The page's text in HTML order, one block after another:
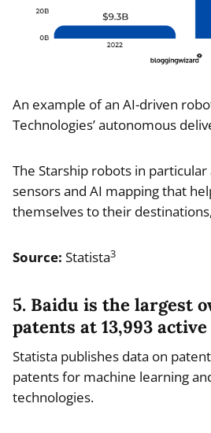
An example of an AI-driven
Technologies’ autonomous
The Starship robots in
sensors and AI mapping that
themselves to their
Source: Statista3
5. Baidu is the largest
patents at 13,993
Statista publishes data on
patents for machine learning
technologies.